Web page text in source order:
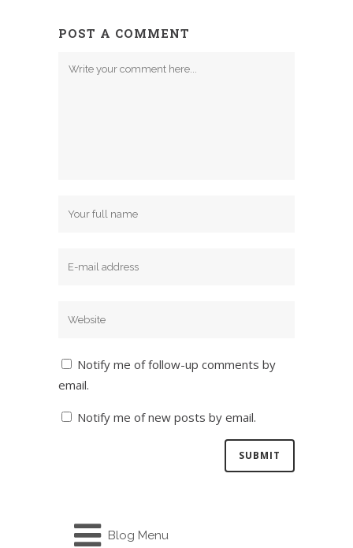
POST A COMMENT
Notify me of follow-up comments by
email.
Notify me of new posts by email.
Blog Menu